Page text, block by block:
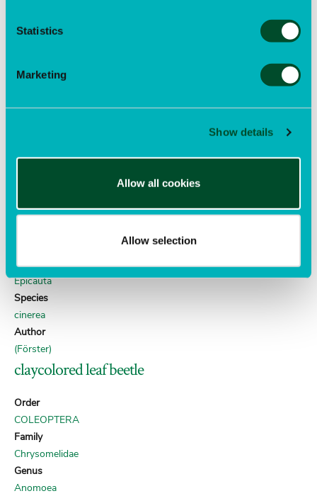
Statistics
Marketing
Show details
Allow all cookies
Allow selection
Family
Exapion
ulicis
clematis blister beetle
COLEOPTERA
Genus
Epicauta
Species
cinerea
Author
(Förster)
claycolored leaf beetle
Order
COLEOPTERA
Family
Chrysomelidae
Genus
Anomoea